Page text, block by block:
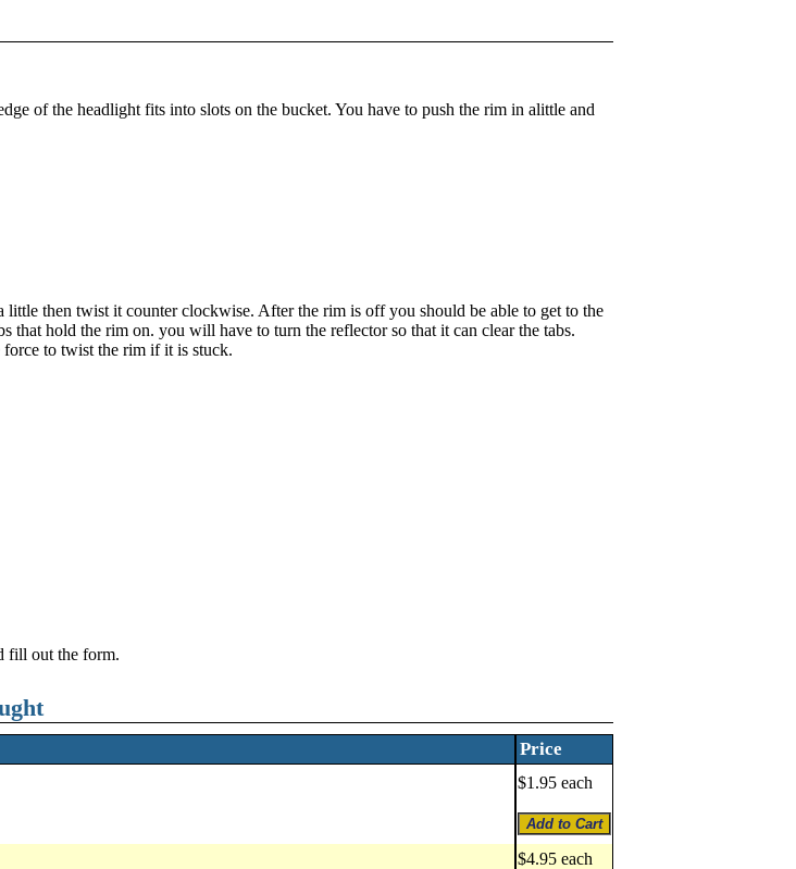
of the headlight fits into slots on the bucket. You have to push the rim in alittle and
then twist it counter clockwise. After the rim is off you should be able to get to the
that hold the rim on. you will have to turn the reflector so that it can clear the tabs.
to twist the rim if it is stuck.
fill out the form.
Price
$1.95 each
$4.95 each